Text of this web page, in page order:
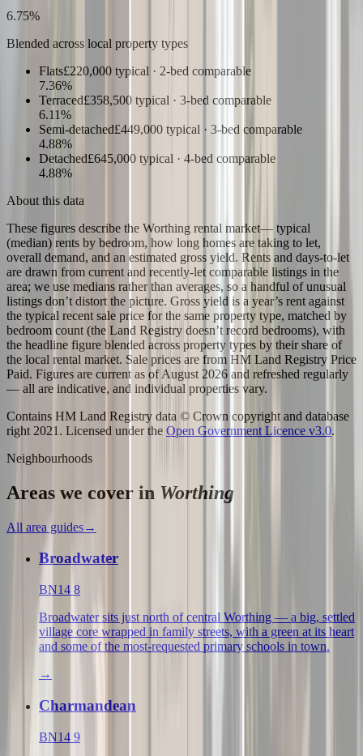
6.75%
Blended across local property types
Flats£220,000 typical · 2-bed comparable
7.36%
Terraced£358,500 typical · 3-bed comparable
6.11%
Semi-detached£449,000 typical · 3-bed comparable
4.88%
Detached£645,000 typical · 4-bed comparable
4.88%
About this data
These figures describe the Worthing rental market— typical
(median) rents by bedroom, how long homes are taking to let,
overall demand, and an estimated gross yield. Rents and days-to-let
are drawn from current and recently-let comparable listings in the
area; we use medians rather than averages, so a handful of unusual
listings don’t distort the picture. Gross yield is a year’s rent against
the typical recent sale price for the same property type, matched by
bedroom count (the Land Registry doesn’t record bedrooms), with
the headline figure blended across property types by their share of
the local rental market. Sale prices are from HM Land Registry Price
Paid. Figures are current as ofAugust 2026 and refreshed regularly
— all are indicative, and individual properties vary.
Contains HM Land Registry data © Crown copyright and database
right 2021. Licensed under the Open Government Licence v3.0.
Neighbourhoods
Areas we cover in Worthing
All area guides→
Broadwater
BN14 8
Broadwater sits just north of central Worthing — a big, settled
village core wrapped in family streets, with a green at its heart
and some of the most-requested primary schools in town.
→
Charmandean
BN14 9